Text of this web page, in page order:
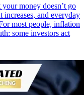
money doesn’t go
increases, and everyday
most people, inflation
some investors act